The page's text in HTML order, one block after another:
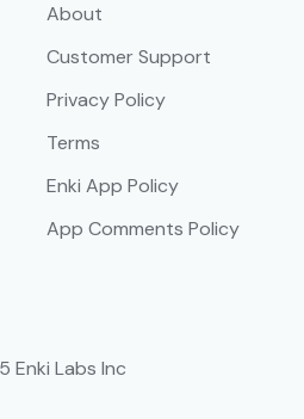
About
Customer Support
Privacy Policy
Terms
Enki App Policy
App Comments Policy
Enki Labs Inc